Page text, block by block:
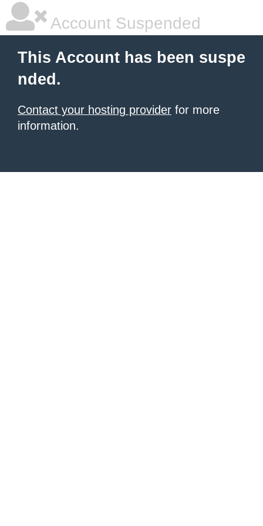
Account Suspended
This Account has been suspe
nded.
Contact your hosting provider for more
information.